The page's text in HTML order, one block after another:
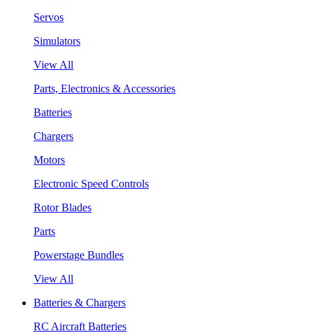
Servos
Simulators
View All
Parts, Electronics & Accessories
Batteries
Chargers
Motors
Electronic Speed Controls
Rotor Blades
Parts
Powerstage Bundles
View All
Batteries & Chargers
RC Aircraft Batteries